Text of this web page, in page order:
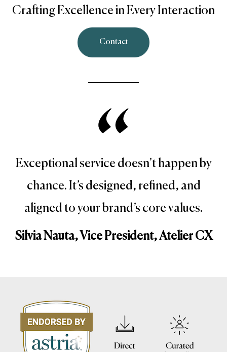
Crafting Excellence in Every Interaction
Contact
Exceptional service doesn’t happen by
chance. It’s designed, refined, and
aligned to your brand’s core values.
Silvia Nauta, Vice President, Atelier CX